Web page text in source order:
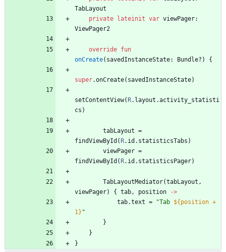
TabLayout
private
lateinit var viewPager:
ViewPager2
override fun
onCreate( savedInstanceState: Bundle? ) {
super.onCreate( savedInstanceState)
setContentView( R. layout .activity _statisti
cs )
tabLayout =
findViewById ( R. id . statisticsTabs )
viewPager =
findViewById ( R. id . statisticsPager)
TabLayoutMediator(tabLayout ,
viewPager) { tab, position
->
tab.text = "Tab ${position +
1} "
}
}
}